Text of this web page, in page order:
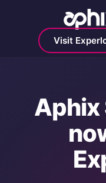
Visit
Aphix